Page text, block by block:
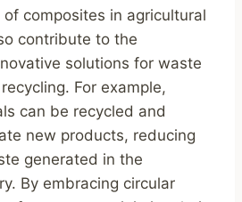
composites in agricultural
contribute to the
solutions for waste
For example,
can be recycled and
new products, reducing
generated in the
By embracing circular